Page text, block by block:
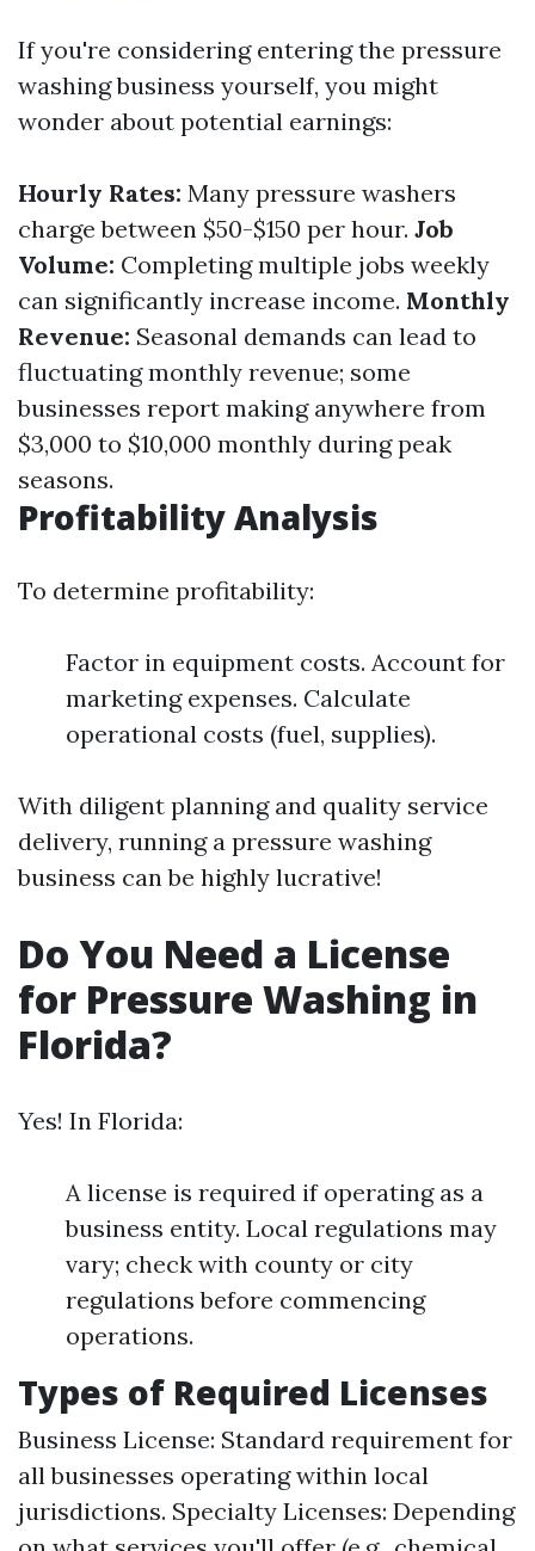
If you're considering entering the pressure
washing business yourself, you might
wonder about potential earnings:
Hourly Rates: Many pressure washers
charge between $50-$150 per hour. Job
Volume: Completing multiple jobs weekly
can significantly increase income. Monthly
Revenue: Seasonal demands can lead to
fluctuating monthly revenue; some
businesses report making anywhere from
$3,000 to $10,000 monthly during peak
seasons.
Profitability Analysis
To determine profitability:
Factor in equipment costs. Account for
marketing expenses. Calculate
operational costs (fuel, supplies).
With diligent planning and quality service
delivery, running a pressure washing
business can be highly lucrative!
Do You Need a License
for Pressure Washing in
Florida?
Yes! In Florida:
A license is required if operating as a
business entity. Local regulations may
vary; check with county or city
regulations before commencing
operations.
Types of Required Licenses
Business License: Standard requirement for
all businesses operating within local
jurisdictions. Specialty Licenses: Depending